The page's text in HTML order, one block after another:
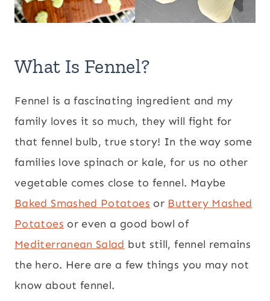
What Is Fennel?
Fennel is a fascinating ingredient and my
family loves it so much, they will fight for
that fennel bulb, true story! In the way some
families love spinach or kale, for us no other
vegetable comes close to fennel. Maybe
Baked Smashed Potatoes or Buttery Mashed
Potatoes or even a good bowl of
Mediterranean Salad but still, fennel remains
the hero. Here are a few things you may not
know about fennel.